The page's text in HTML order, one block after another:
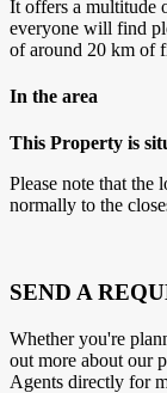
It offers a multitude
everyone will find
of around 20 km of
In the area
This Property is
Please note that the
normally to the
SEND A
Whether you're
out more about our
Agents directly for